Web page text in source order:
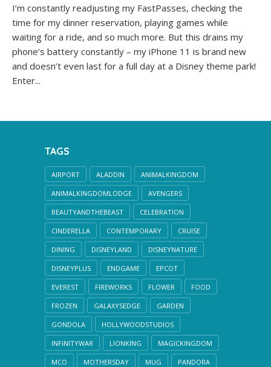
I’m constantly readjusting my FastPasses, checking the
time for my dinner reservation, playing games while
waiting for a ride, and so much more. But this drains my
phone’s battery constantly – my iPhone 11 is brand new
and doesn’t even last for a full day at a Disney theme park!
Enter...
TAGS
AIRPORT ALADDIN ANIMALKINGDOM
ANIMALKINGDOMLODGE AVENGERS
BEAUTYANDTHEBEAST CELEBRATION
CINDERELLA CONTEMPORARY CRUISE
DINING DISNEYLAND DISNEYNATURE
DISNEYPLUS ENDGAME EPCOT
EVEREST FIREWORKS FLOWER FOOD
FROZEN GALAXYSEDGE GARDEN
GONDOLA HOLLYWOODSTUDIOS
INFINITYWAR LIONKING MAGICKINGDOM
MCO MOTHERSDAY MUG PANDORA